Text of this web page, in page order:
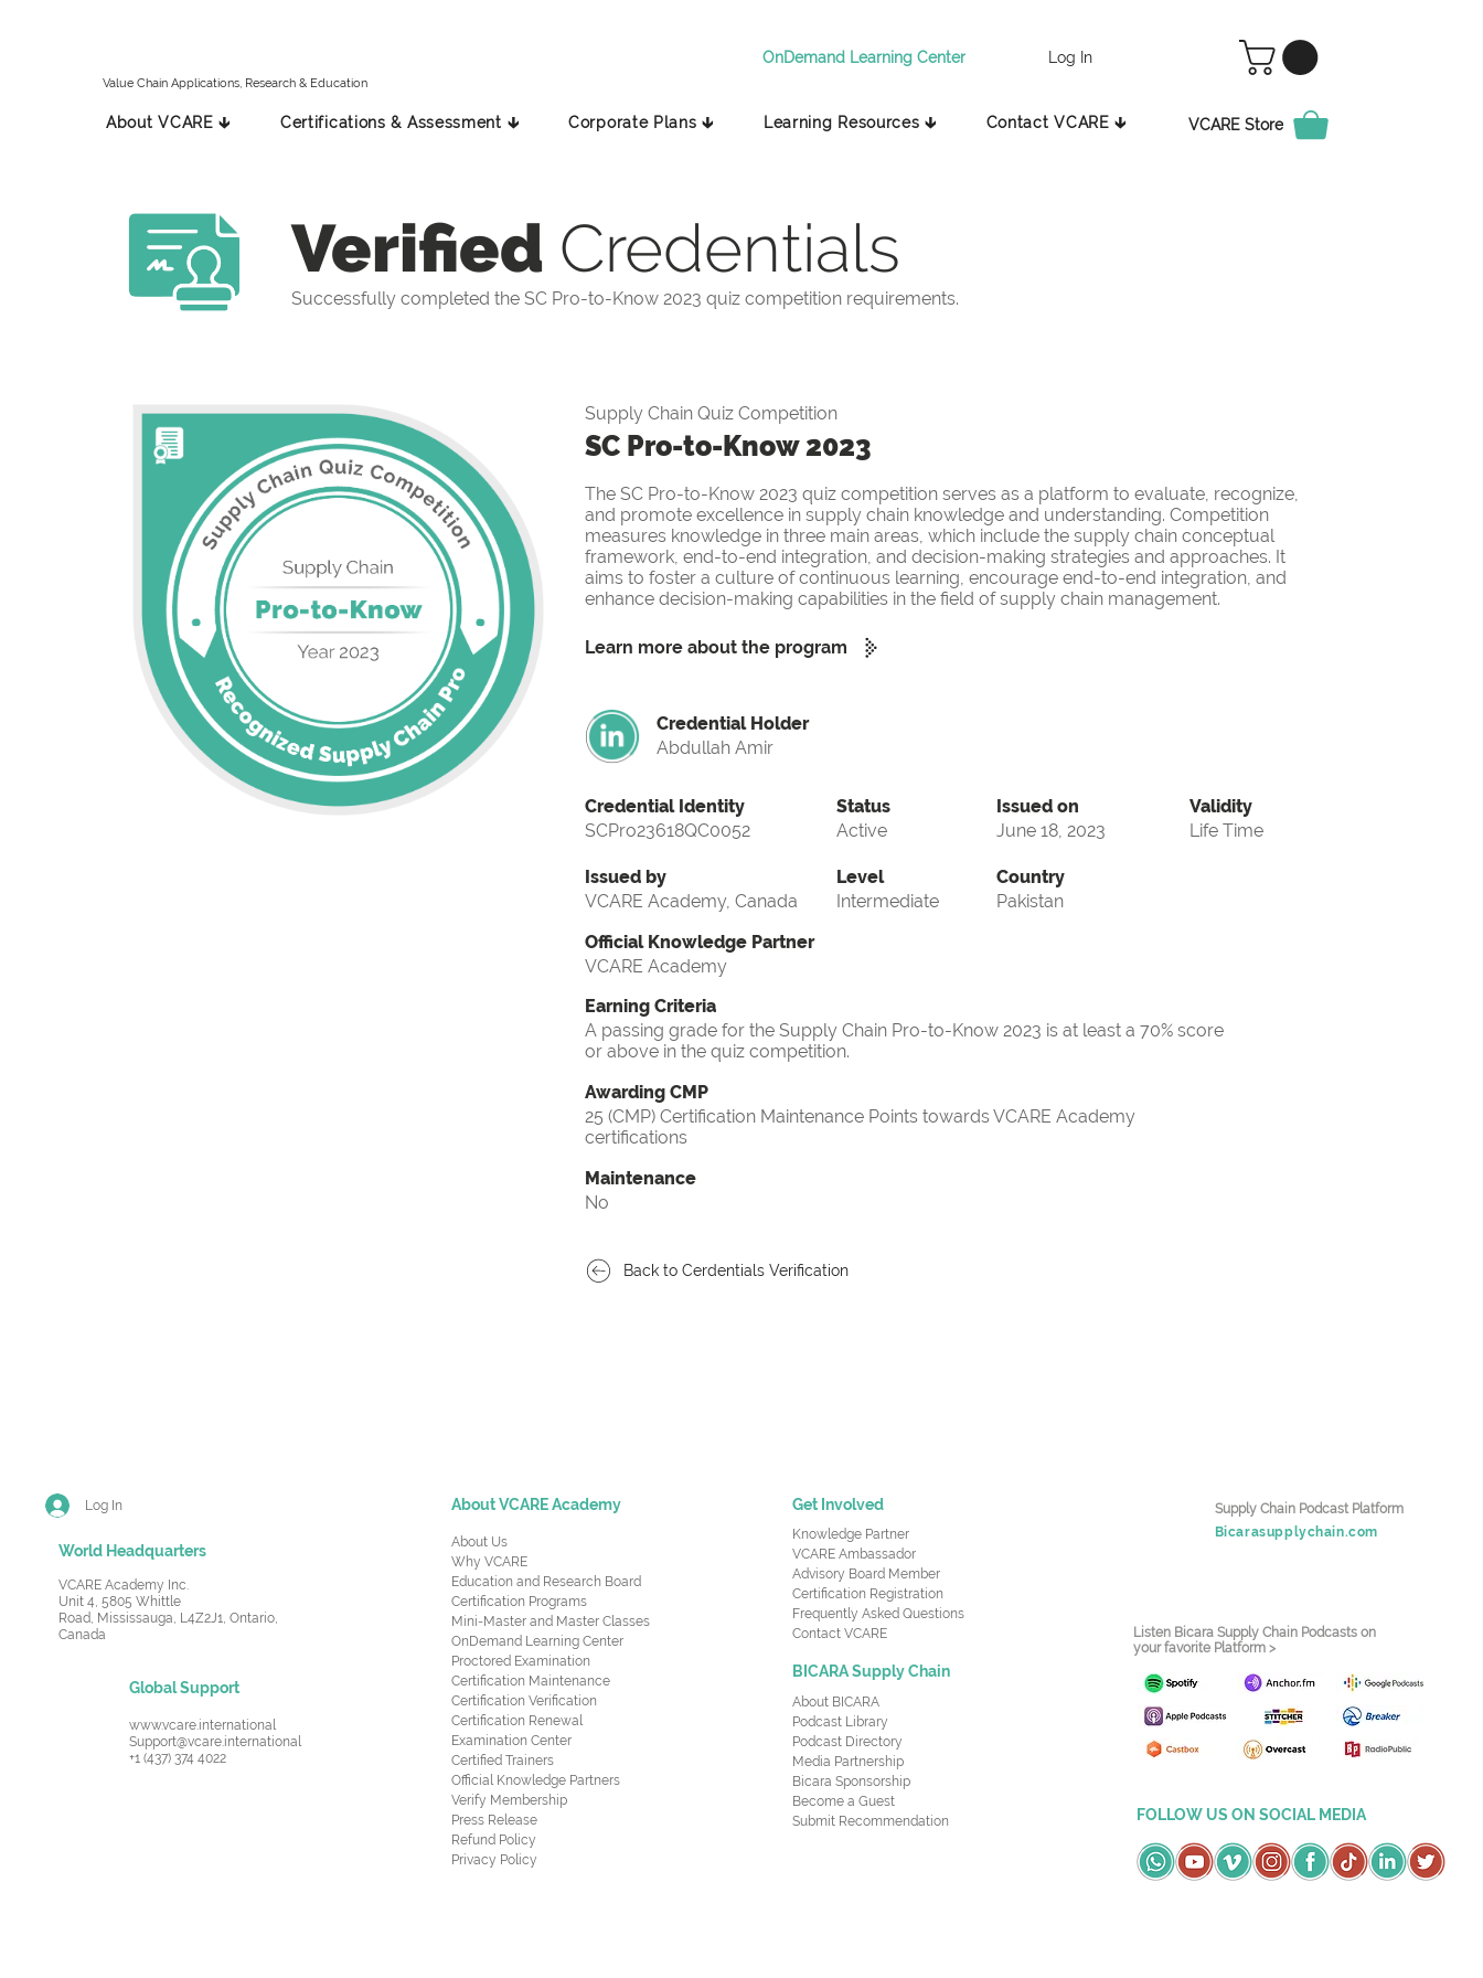
Value Chain Applications, Research & Education
OnDemand Learning Center Log In
About VCARE 🡳 Certifications & Assessment 🡳 Corporate Plans 🡳 Learning Resources 🡳 Contact VCARE 🡳 VCARE Store
Verified Credentials
Successfully completed the SC Pro-to-Know 2023 quiz competition requirements.
Supply Chain Quiz Competition
SC Pro-to-Know 2023
The SC Pro-to-Know 2023 quiz competition serves as a platform to evaluate, recognize,
and promote excellence in supply chain knowledge and understanding. Competition
measures knowledge in three main areas, which include the supply chain conceptual
framework, end-to-end integration, and decision-making strategies and approaches. It
aims to foster a culture of continuous learning, encourage end-to-end integration, and
enhance decision-making capabilities in the field of supply chain management.
Learn more about the program
Credential Holder
Abdullah Amir
Credential Identity
SCPro23618QC0052
Issued by
VCARE Academy, Canada
Status
Active
Level
Intermediate
Issued on
June 18, 2023
Validity
Life Time
Country
Pakistan
Official Knowledge Partner
VCARE Academy
Earning Criteria
A passing grade for the Supply Chain Pro-to-Know 2023 is at least a 70% score
or above in the quiz competition.
Awarding CMP
25 (CMP) Certification Maintenance Points towards VCARE Academy
certifications
Maintenance
No
Back to Cerdentials Verification
Log In
World Headquarters
VCARE Academy Inc.
Unit 4, 5805 Whittle
Road, Mississauga, L4Z2J1, Ontario,
Canada
Global Support
www.vcare.international
Support@vcare.international
+1 (437) 374 4022
About VCARE Academy
About Us
Why VCARE
Education and Research Board
Certification Programs
Mini-Master and Master Classes
OnDemand Learning Center
Proctored Examination
Certification Maintenance
Certification Verification
Certification Renewal
Examination Center
Certified Trainers
Official Knowledge Partners
Verify Membership
Press Release
Refund Policy
Privacy Policy
Get Involved
Knowledge Partner
VCARE Ambassador
Advisory Board Member
Certification Registration
Frequently Asked Questions
Contact VCARE
BICARA Supply Chain
About BICARA
Podcast Library
Podcast Directory
Media Partnership
Bicara Sponsorship
Become a Guest
Submit Recommendation
Supply Chain Podcast Platform
Bicarasupplychain.com
Listen Bicara Supply Chain Podcasts on
your favorite Platform >
FOLLOW US ON SOCIAL MEDIA